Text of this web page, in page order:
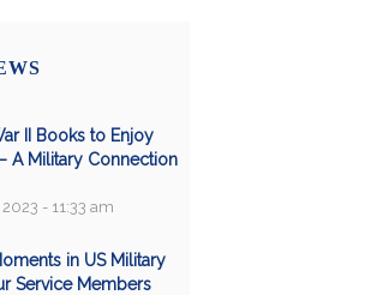
II Books to Enjoy
A Military Connection
- 11:33 am
in US Military
Service Members